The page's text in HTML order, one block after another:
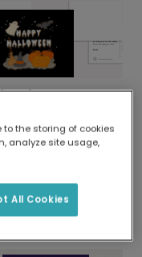
Spooky Ghost & Bat Halloween Photo Card
to the storing of cookies
analyze site usage,
All Cookies